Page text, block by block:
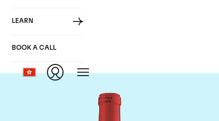
LEARN
BOOK A CALL
Chateau La Fleur
Petrus